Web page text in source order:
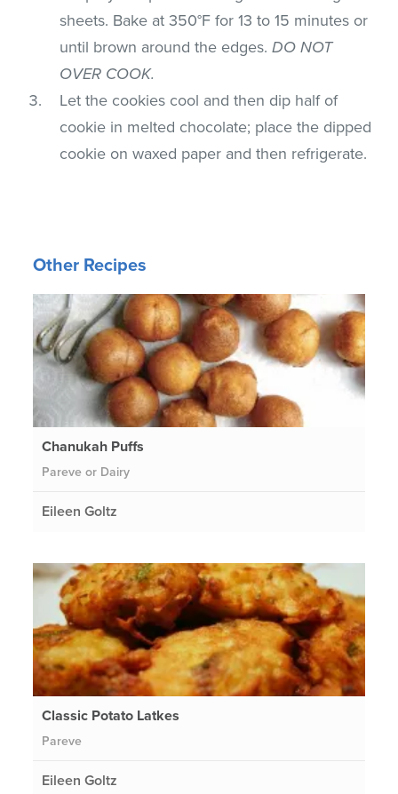
sheets. Bake at 350°F for 13 to 15 minutes or
until brown around the edges.DO NOT
OVER COOK.
Let the cookies cool and then dip half of
cookie in melted chocolate; place the dipped
cookie on waxed paper and then refrigerate.
Other Recipes
Chanukah Puffs
Pareve or Dairy
Eileen Goltz
Classic Potato Latkes
Pareve
Eileen Goltz